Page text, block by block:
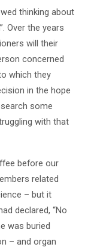
thinking about
Over the years
will their
concerned
which they
in the hope
some
with that
before our
related
– but it
declared, “No
was buried
– and organ